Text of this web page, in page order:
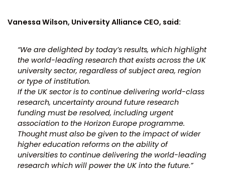
Vanessa Wilson, University Alliance CEO, said:
“We are delighted by today’s results, which highlight
the world-leading research that exists across the UK
university sector, regardless of subject area, region
or type of institution.
If the UK sector is to continue delivering world-class
research, uncertainty around future research
funding must be resolved, including urgent
association to the Horizon Europe programme.
Thought must also be given to the impact of wider
higher education reforms on the ability of
universities to continue delivering the world-leading
research which will power the UK into the future.”